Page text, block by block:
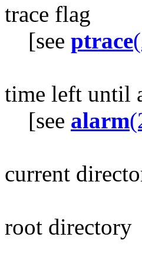
trace flag
[see ptrace
time left until
[see alarm
current
root directory